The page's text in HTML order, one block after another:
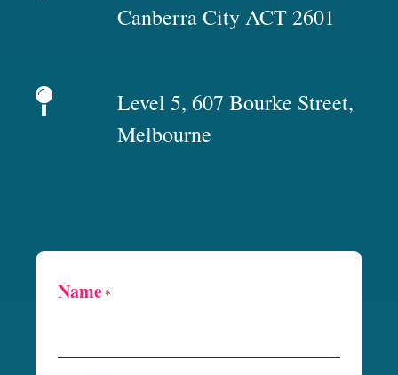
Canberra City ACT 2601
Level 5, 607 Bourke Street,
Melbourne
Name*